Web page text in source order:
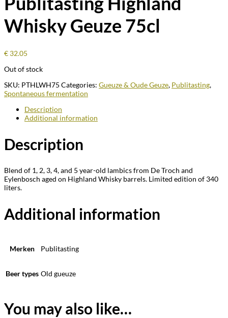
Whisky Geuze 75cl
€ 32.05
Out of stock
SKU: PTHLWH75 Categories: Gueuze & Oude Geuze, Publitasting,
Spontaneous fermentation
Description
Additional information
Description
Blend of 1, 2, 3, 4, and 5 year-old lambics from De Troch and
Eylenbosch aged on Highland Whisky barrels. Limited edition of 340
liters.
Additional information
Merken Publitasting
Beer types Old gueuze
You may also like…